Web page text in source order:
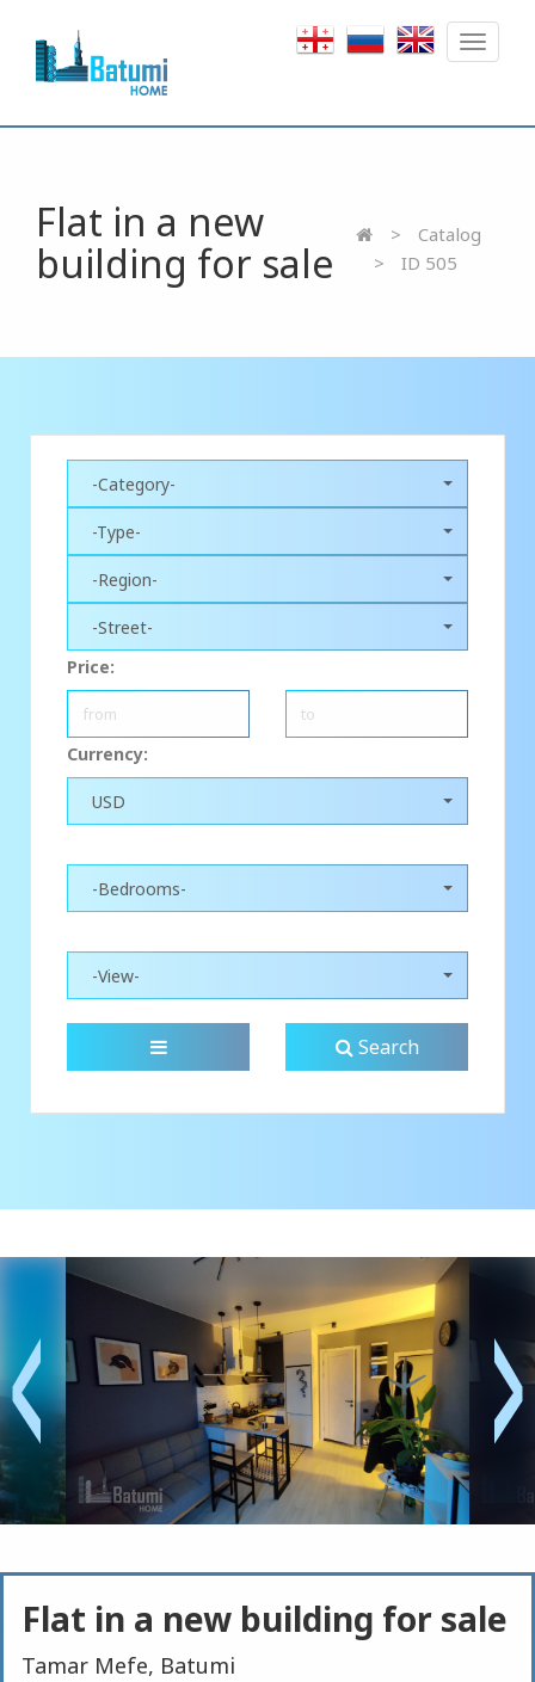
Toggle
Flat in a new
building for sale
Catalog
ID 505
-Category-
-Type-
-Region-
-Street-
Price:
Currency:
USD
-Bedrooms-
-View-
Search
Flat in a new building for sale
Tamar Mefe, Batumi